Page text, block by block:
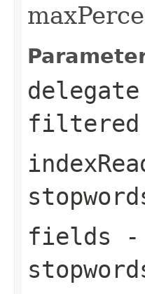
delegate
filtered
fields -